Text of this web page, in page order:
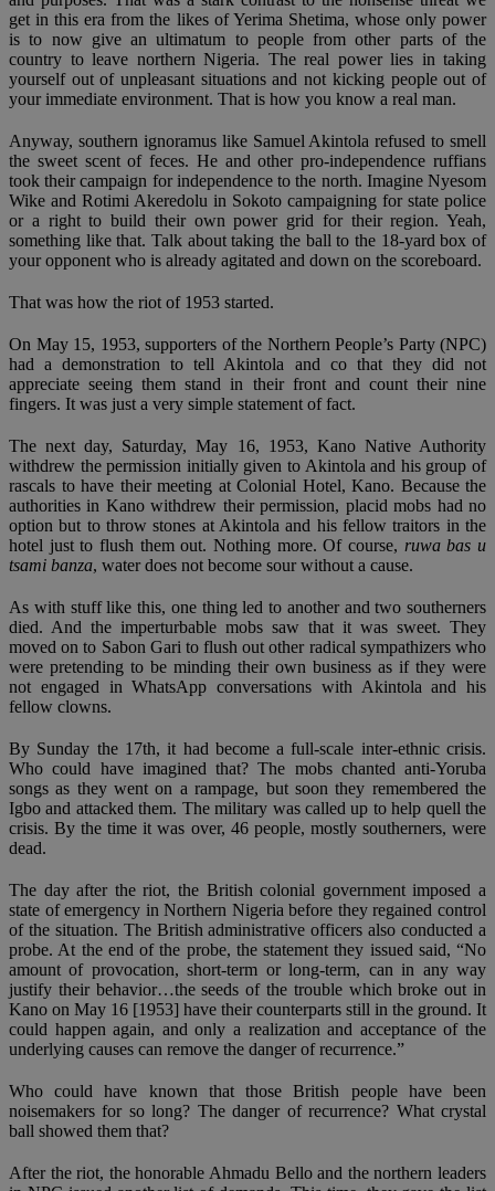
get in this era from the likes of Yerima Shetima, whose only power
is to now give an ultimatum to people from other parts of the
country to leave northern Nigeria. The real power lies in taking
yourself out of unpleasant situations and not kicking people out of
your immediate environment. That is how you know a real man.
Anyway, southern ignoramus like Samuel Akintola refused to smell
the sweet scent of feces. He and other pro-independence ruffians
took their campaign for independence to the north. Imagine Nyesom
Wike and Rotimi Akeredolu in Sokoto campaigning for state police
or a right to build their own power grid for their region. Yeah,
something like that. Talk about taking the ball to the 18-yard box of
your opponent who is already agitated and down on the scoreboard.
That was how the riot of 1953 started.
On May 15, 1953, supporters of the Northern People’s Party (NPC)
had a demonstration to tell Akintola and co that they did not
appreciate seeing them stand in their front and count their nine
fingers. It was just a very simple statement of fact.
The next day, Saturday, May 16, 1953, Kano Native Authority
withdrew the permission initially given to Akintola and his group of
rascals to have their meeting at Colonial Hotel, Kano. Because the
authorities in Kano withdrew their permission, placid mobs had no
option but to throw stones at Akintola and his fellow traitors in the
hotel just to flush them out. Nothing more. Of course, ruwa bas u
tsami banza, water does not become sour without a cause.
As with stuff like this, one thing led to another and two southerners
died. And the imperturbable mobs saw that it was sweet. They
moved on to Sabon Gari to flush out other radical sympathizers who
were pretending to be minding their own business as if they were
not engaged in WhatsApp conversations with Akintola and his
fellow clowns.
By Sunday the 17th, it had become a full-scale inter-ethnic crisis.
Who could have imagined that? The mobs chanted anti-Yoruba
songs as they went on a rampage, but soon they remembered the
Igbo and attacked them. The military was called up to help quell the
crisis. By the time it was over, 46 people, mostly southerners, were
dead.
The day after the riot, the British colonial government imposed a
state of emergency in Northern Nigeria before they regained control
of the situation. The British administrative officers also conducted a
probe. At the end of the probe, the statement they issued said, “No
amount of provocation, short-term or long-term, can in any way
justify their behavior…the seeds of the trouble which broke out in
Kano on May 16 [1953] have their counterparts still in the ground. It
could happen again, and only a realization and acceptance of the
underlying causes can remove the danger of recurrence.”
Who could have known that those British people have been
noisemakers for so long? The danger of recurrence? What crystal
ball showed them that?
After the riot, the honorable Ahmadu Bello and the northern leaders